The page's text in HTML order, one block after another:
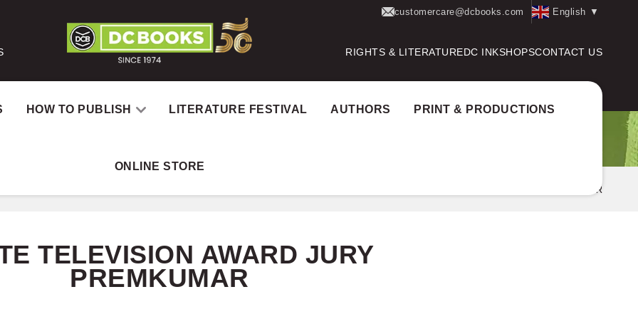
customercare@dcbooks.com English ▼
RIGHTS & LITERATUREDC INKSHOPSCONTACT US
HOW TO PUBLISH LITERATURE FESTIVAL AUTHORS PRINT & PRODUCTIONS
ONLINE STORE
PREMKUMAR
TELEVISION AWARD JURY
PREMKUMAR